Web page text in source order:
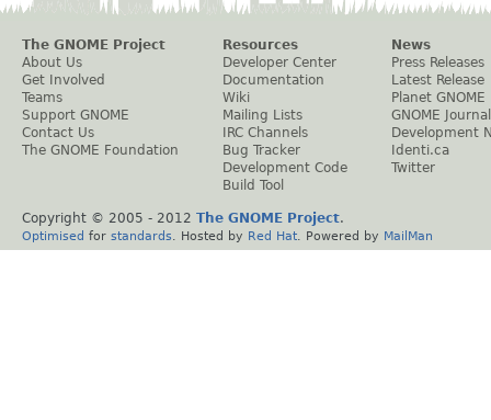
The GNOME Project
About Us
Get Involved
Teams
Support GNOME
Contact Us
The GNOME Foundation
Resources
Developer Center
Documentation
Wiki
Mailing Lists
IRC Channels
Bug Tracker
Development Code
Build Tool
News
Press Releases
Latest Release
Planet GNOME
GNOME Journal
Development
Identi.ca
Twitter
Copyright © 2005 - 2012 The GNOME Project.
Optimised for standards . Hosted by Red Hat . Powered by MailMan